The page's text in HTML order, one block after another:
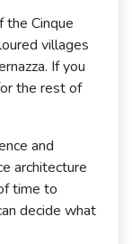
the Cinque
villages
If you
the rest of
and
architecture
time to
decide what